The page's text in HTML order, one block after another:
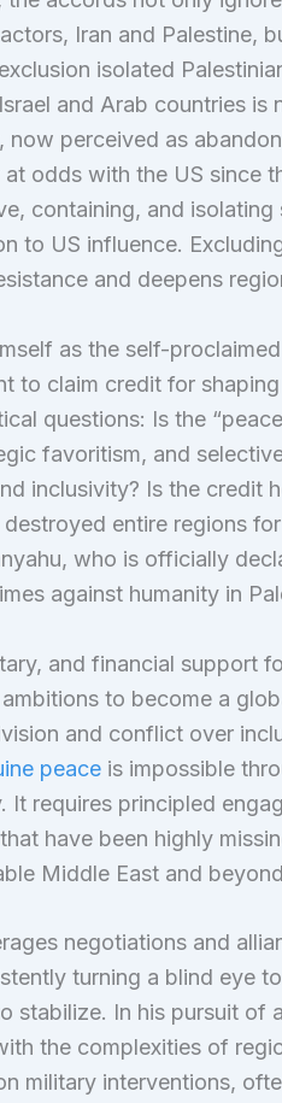
Iran and Palestine,
isolated
and Arab countries is
now perceived as
at odds with the US since
containing, and
to US influence.
and deepens
as the self-
to claim credit for
questions: Is the
favoritism, and
inclusivity? Is the credit
entire regions
who is officially
against humanity in
and financial support
to become a
and conflict over
peaceis impossible
It requires principled
have been highly
Middle East and
negotiations and
turning a blind eye
stabilize. In his pursuit of
the complexities of
military interventions,